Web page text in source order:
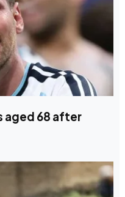
aged 68 after